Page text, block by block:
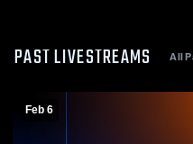
PAST LIVESTREAMS All
Feb 6